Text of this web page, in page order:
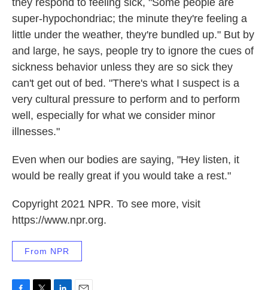
they respond to feeling sick, "Some people are
super-hypochondriac; the minute they're feeling a
little under the weather, they're bundled up." But by
and large, he says, people try to ignore the cues of
sickness behavior unless they are so sick they
can't get out of bed. "There's what I suspect is a
very cultural pressure to perform and to perform
well, especially for what we consider minor
illnesses."
Even when our bodies are saying, "Hey listen, it
would be really great if you would take a rest."
Copyright 2021 NPR. To see more, visit
https://www.npr.org.
From NPR